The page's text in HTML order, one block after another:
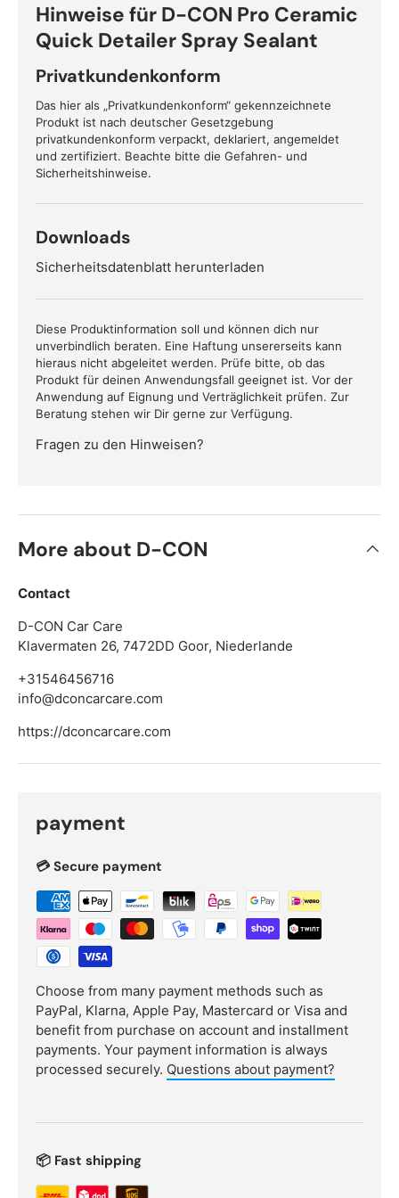
Hinweise für D-CON Pro Ceramic
Quick Detailer Spray Sealant
Privatkundenkonform
Das hier als „Privatkundenkonform“ gekennzeichnete
Produkt ist nach deutscher Gesetzgebung
privatkundenkonform verpackt, deklariert, angemeldet
und zertifiziert. Beachte bitte die Gefahren- und
Sicherheitshinweise.
Downloads
Sicherheitsdatenblatt herunterladen
Diese Produktinformation soll und können dich nur
unverbindlich beraten. Eine Haftung unsererseits kann
hieraus nicht abgeleitet werden. Prüfe bitte, ob das
Produkt für deinen Anwendungsfall geeignet ist. Vor der
Anwendung auf Eignung und Verträglichkeit prüfen. Zur
Beratung stehen wir Dir gerne zur Verfügung.
Fragen zu den Hinweisen?
More about D-CON
Contact
D-CON Car Care
Klavermaten 26, 7472DD Goor, Niederlande
+31546456716
info@dconcarcare.com
https://dconcarcare.com
payment
💳 Secure payment
Choose from many payment methods such as
PayPal, Klarna, Apple Pay, Mastercard or Visa and
benefit from purchase on account and installment
payments. Your payment information is always
processed securely. Questions about payment?
📦 Fast shipping